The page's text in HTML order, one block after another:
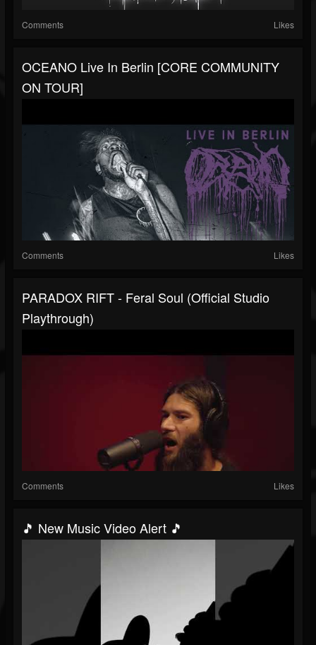
Comments Likes
OCEANO Live In Berlin [CORE COMMUNITY
ON TOUR]
Comments Likes
PARADOX RIFT - Feral Soul (Official Studio
Playthrough)
Comments Likes
🎵 New Music Video Alert 🎵